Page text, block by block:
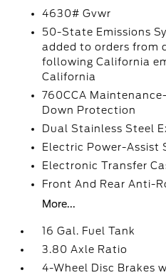
4630# Gvwr
50-State Emissions
added to orders from
following California
California
760CCA
Down Protection
Dual Stainless Steel
Electric Power-Assist
Electronic Transfer
Front And Rear Anti-
More...
16 Gal. Fuel Tank
3.80 Axle Ratio
4-Wheel Disc Brakes